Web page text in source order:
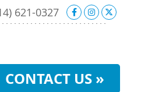
Facebook
Instagram
X Social
621-0327
CONTACT US »